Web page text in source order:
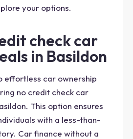
your options.
check car
in Basildon
effortless car ownership
no credit check car
This option ensures
with a less-than-
Car finance without a